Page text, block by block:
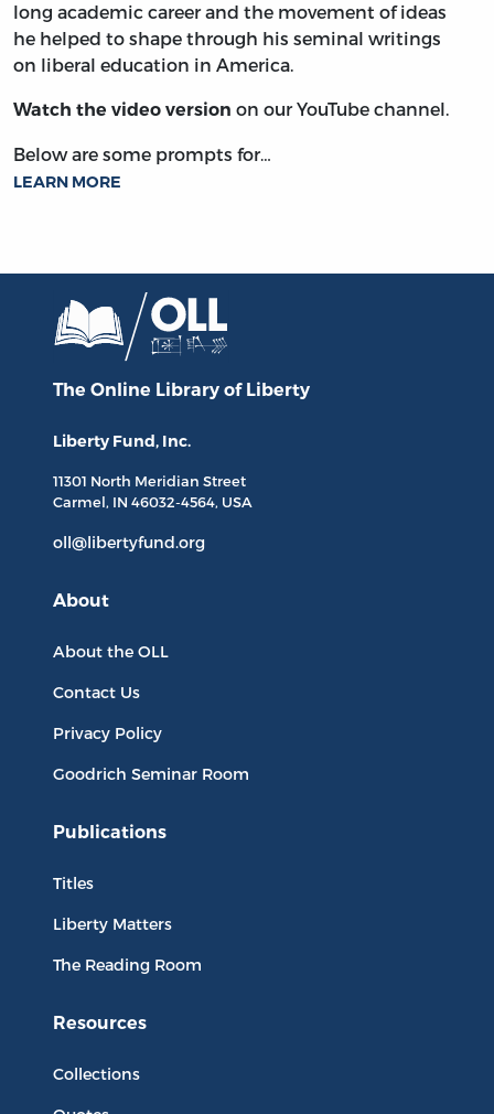
long academic career and the movement of ideas
he helped to shape through his seminal writings
on liberal education in America.
Watch the video version on our YouTube channel.
Below are some prompts for…
LEARN MORE
The Online Library of Liberty
Liberty Fund, Inc.
11301 North Meridian Street
Carmel, IN 46032-4564, USA
oll@libertyfund.org
About
About the OLL
Contact Us
Privacy Policy
Goodrich Seminar Room
Publications
Titles
Liberty Matters
The Reading Room
Resources
Collections